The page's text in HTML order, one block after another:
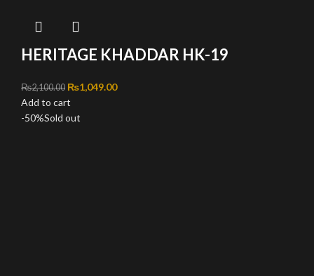
HERITAGE KHADDAR HK-19
₨2,100.00 Original price was: ₨2,100.00.
₨1,049.00Current price is: ₨1,049.00.
Add to cart
-50%Sold out